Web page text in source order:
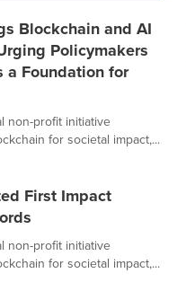
Blockchain and AI
Policymakers
a Foundation for
non-profit initiative
for societal impact,...
First Impact
non-profit initiative
for societal impact,...